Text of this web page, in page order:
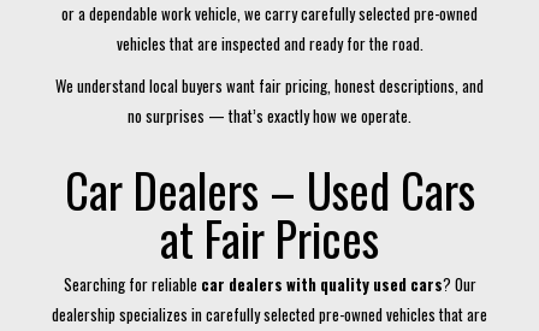
or a dependable work vehicle, we carry carefully selected pre-owned
vehicles that are inspected and ready for the road.
We understand local buyers want fair pricing, honest descriptions, and
no surprises — that’s exactly how we operate.
Car Dealers – Used Cars
at Fair Prices
Searching for reliable car dealers with quality used cars? Our
dealership specializes in carefully selected pre-owned vehicles that are